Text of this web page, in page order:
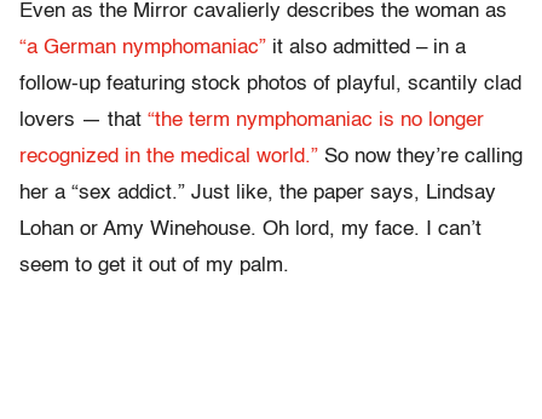
Even as the Mirror cavalierly describes the woman as
“a German nymphomaniac” it also admitted – in a
follow-up featuring stock photos of playful, scantily clad
lovers — that “the term nymphomaniac is no longer
recognized in the medical world.” So now they’re calling
her a “sex addict.” Just like, the paper says, Lindsay
Lohan or Amy Winehouse. Oh lord, my face. I can’t
seem to get it out of my palm.